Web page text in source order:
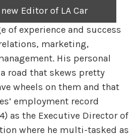
Editor of LA Car
of experience and success
marketing,
His personal
road that skews pretty
wheels on them and that
employment record
as the Executive Director of
where he multi-tasked as